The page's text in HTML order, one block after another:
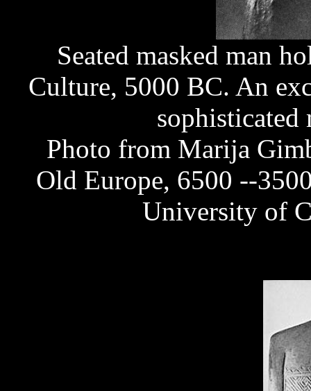
Seated masked man
Culture, 5000 BC. An
sophisticated
Photo from Marija
Old Europe, 6500 --
University of